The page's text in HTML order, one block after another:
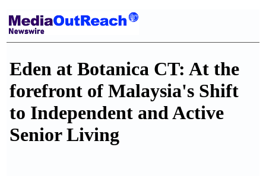
Eden at Botanica CT: At the
forefront of Malaysia's Shift
to Independent and Active
Senior Living